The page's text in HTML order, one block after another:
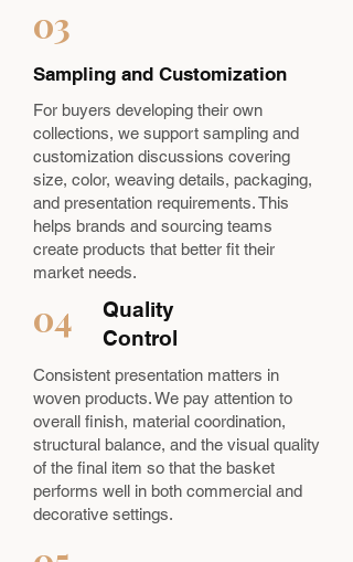
03
Sampling and Customization
For buyers developing their own
collections, we support sampling and
customization discussions covering
size, color, weaving details, packaging,
and presentation requirements. This
helps brands and sourcing teams
create products that better fit their
market needs.
04
Quality
Control
Consistent presentation matters in
woven products. We pay attention to
overall finish, material coordination,
structural balance, and the visual quality
of the final item so that the basket
performs well in both commercial and
decorative settings.